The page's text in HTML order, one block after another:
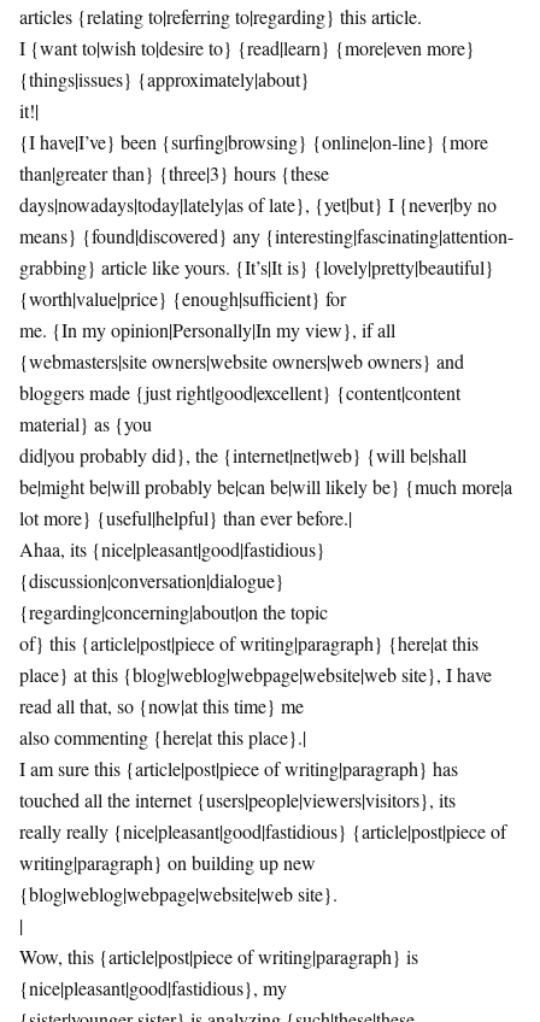
articles {relating to|referring to|regarding} this article.
I {want to|wish to|desire to} {read|learn} {more|even more}
{things|issues} {approximately|about}
it!|
{I have|I’ve} been {surfing|browsing} {online|on-line} {more
than|greater than} {three|3} hours {these
days|nowadays|today|lately|as of late}, {yet|but} I {never|by no
means} {found|discovered} any {interesting|fascinating|attention-
grabbing} article like yours. {It’s|It is} {lovely|pretty|beautiful}
{worth|value|price} {enough|sufficient} for
me. {In my opinion|Personally|In my view}, if all
{webmasters|site owners|website owners|web owners} and
bloggers made {just right|good|excellent} {content|content
material} as {you
did|you probably did}, the {internet|net|web} {will be|shall
be|might be|will probably be|can be|will likely be} {much more|a
lot more} {useful|helpful} than ever before.|
Ahaa, its {nice|pleasant|good|fastidious}
{discussion|conversation|dialogue}
{regarding|concerning|about|on the topic
of} this {article|post|piece of writing|paragraph} {here|at this
place} at this {blog|weblog|webpage|website|web site}, I have
read all that, so {now|at this time} me
also commenting {here|at this place}.|
I am sure this {article|post|piece of writing|paragraph} has
touched all the internet {users|people|viewers|visitors}, its
really really {nice|pleasant|good|fastidious} {article|post|piece of
writing|paragraph} on building up new
{blog|weblog|webpage|website|web site}.
|
Wow, this {article|post|piece of writing|paragraph} is
{nice|pleasant|good|fastidious}, my